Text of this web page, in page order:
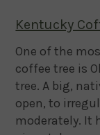
Kentucky
One of the
coffee tree is
tree. A big,
open, to
moderately. It